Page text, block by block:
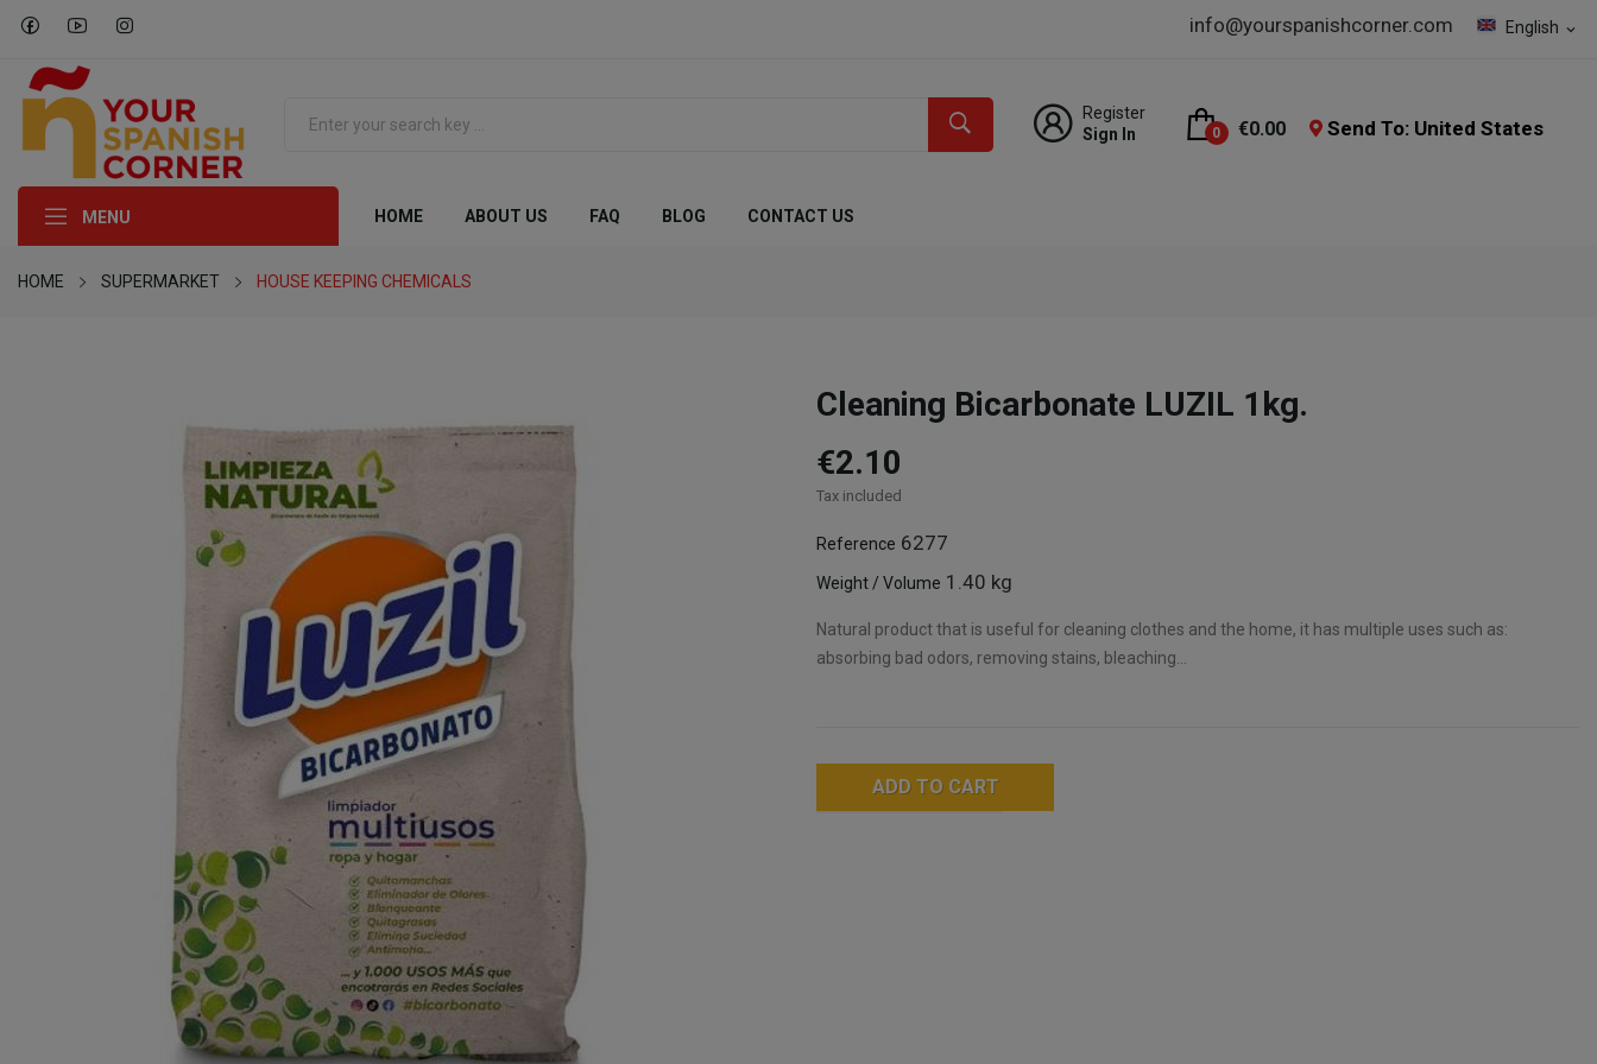
English expand_more
info@yourspanishcorner.com
Register
Sign In
0 €0.00 Send To: United States
MENU HOME ABOUT US FAQ BLOG CONTACT US
HOME SUPERMARKET HOUSE KEEPING CHEMICALS
Cleaning Bicarbonate LUZIL 1kg.
€2.10
Tax included
Reference 6277
Weight / Volume 1.40 kg
Natural product that is useful for cleaning clothes and the home, it has multiple uses such as:
absorbing bad odors, removing stains, bleaching...
ADD TO CART